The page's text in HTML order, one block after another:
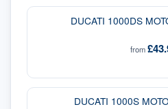
DUCATI 1000DS
from
DUCATI 1000S